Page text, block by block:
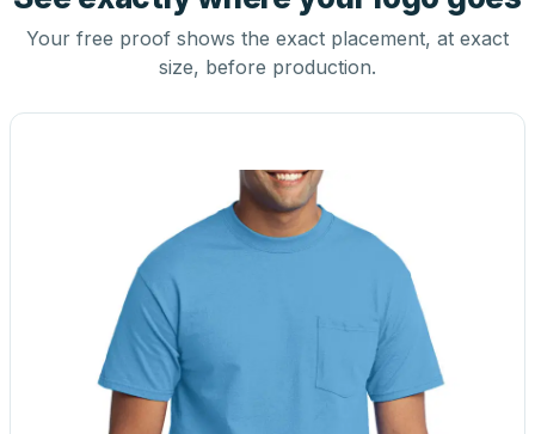
Your free proof shows the exact placement, at exact
size, before production.